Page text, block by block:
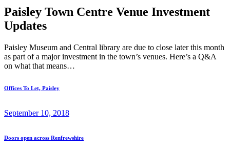
Paisley Town Centre Venue Investment
Updates
Paisley Museum and Central library are due to close later this month
as part of a major investment in the town’s venues. Here’s a Q&A
on what that means…
Offices To Let, Paisley
September 10, 2018
Doors open across Renfrewshire